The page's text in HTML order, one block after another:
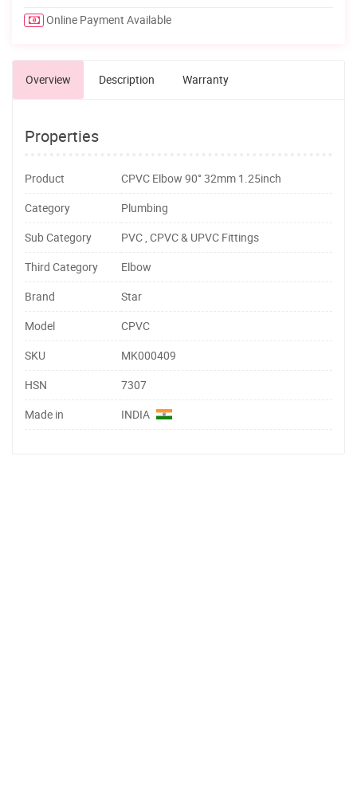
Online Payment Available
Overview Description Warranty
Properties
Product
CPVC Elbow 90° 32mm 1.25inch
Category
Plumbing
Sub Category
PVC , CPVC & UPVC Fittings
Third Category
Elbow
Brand
Star
Model
CPVC
SKU
MK000409
HSN
7307
Made in
INDIA